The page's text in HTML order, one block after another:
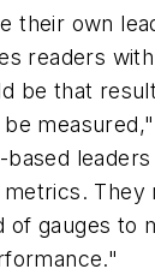
their own
readers
be that
They
of gauges to